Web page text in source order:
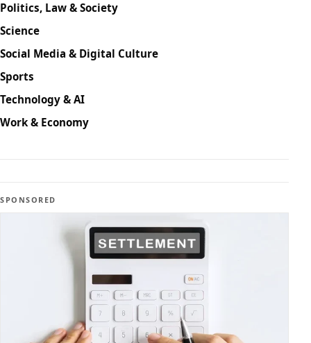
Politics, Law & Society
Science
Social Media & Digital Culture
Sports
Technology & AI
Work & Economy
SPONSORED